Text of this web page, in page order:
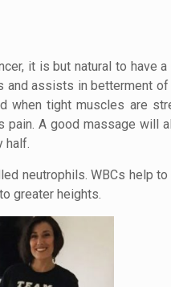
it is but natural to have
and assists in betterment of
when tight muscles are
A good massage will
half.
neutrophils. WBCs help to
greater heights.